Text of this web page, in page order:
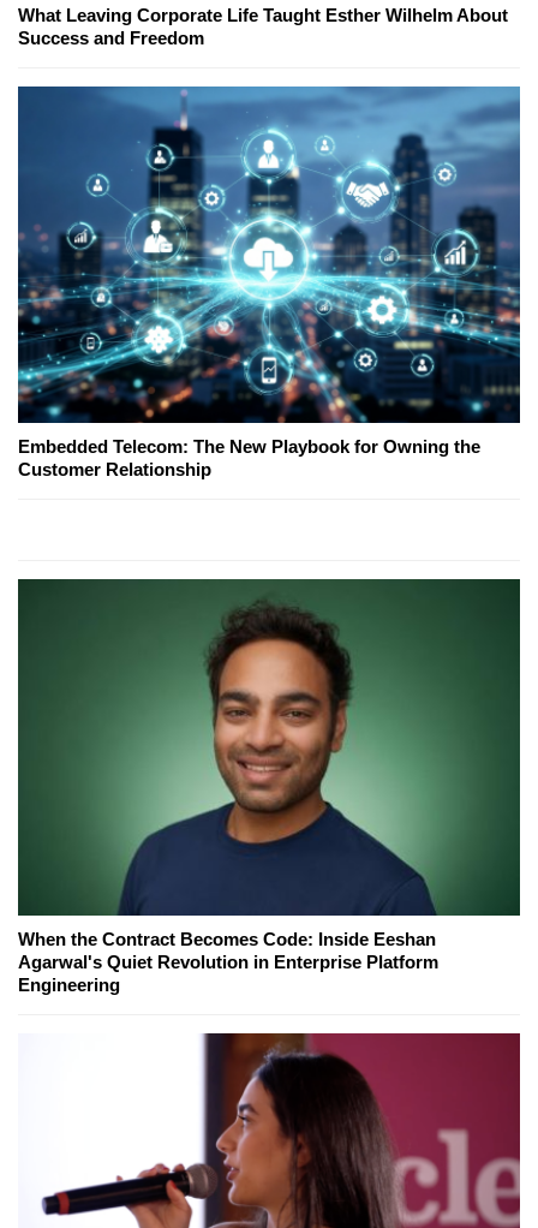
What Leaving Corporate Life Taught Esther Wilhelm About
Success and Freedom
Embedded Telecom: The New Playbook for Owning the
Customer Relationship
When the Contract Becomes Code: Inside Eeshan
Agarwal's Quiet Revolution in Enterprise Platform
Engineering